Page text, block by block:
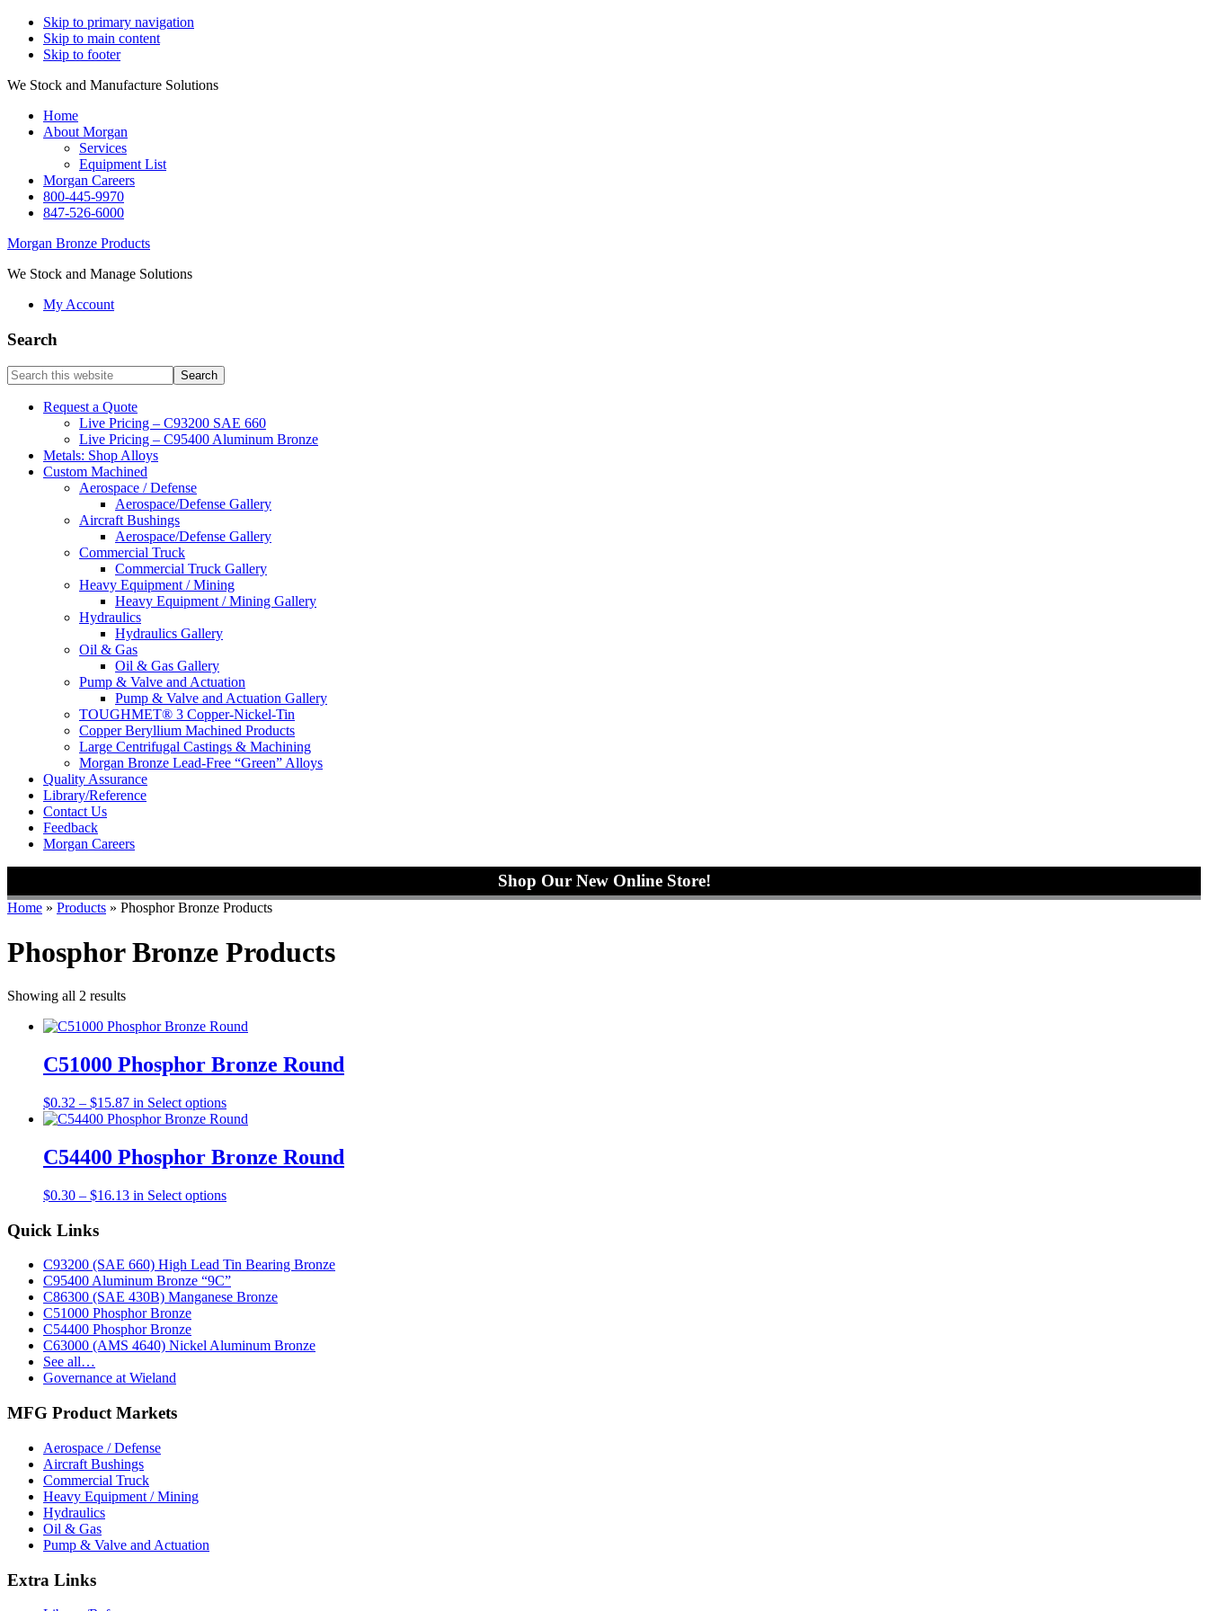
Skip to primary navigation
Skip to main content
Skip to footer
We Stock and Manufacture Solutions
Home
About Morgan
Services
Equipment List
Morgan Careers
800-445-9970
847-526-6000
Morgan Bronze Products
We Stock and Manage Solutions
My Account
Search
Search
this
websiteRequest a Quote
Live Pricing – C93200 SAE 660
Live Pricing – C95400 Aluminum Bronze
Metals: Shop Alloys
Custom Machined
Aerospace / Defense
Aerospace/Defense Gallery
Aircraft Bushings
Aerospace/Defense Gallery
Commercial Truck
Commercial Truck Gallery
Heavy Equipment / Mining
Heavy Equipment / Mining Gallery
Hydraulics
Hydraulics Gallery
Oil & Gas
Oil & Gas Gallery
Pump & Valve and Actuation
Pump & Valve and Actuation Gallery
TOUGHMET® 3 Copper-Nickel-Tin
Copper Beryllium Machined Products
Large Centrifugal Castings & Machining
Morgan Bronze Lead-Free “Green” Alloys
Quality Assurance
Library/Reference
Contact Us
Feedback
Morgan Careers
Shop Our New Online Store!
Home » Products » Phosphor Bronze Products
Phosphor Bronze Products
Showing all 2 results
C51000 Phosphor Bronze Round
$0.32 – $15.87Price
range:
through
$15.87
in Select optionsThis
product
variants.
options
on
the
product
C54400 Phosphor Bronze Round
$0.30 – $16.13Price
$16.13
in Select optionsThis
variants.
The
options
may
chosen
on
Footer
Quick Links
C93200 (SAE 660) High Lead Tin Bearing Bronze
C95400 Aluminum Bronze “9C”
C86300 (SAE 430B) Manganese Bronze
C51000 Phosphor Bronze
C54400 Phosphor Bronze
C63000 (AMS 4640) Nickel Aluminum Bronze
See all…
Governance at Wieland
MFG Product Markets
Aerospace / Defense
Aircraft Bushings
Commercial Truck
Heavy Equipment / Mining
Hydraulics
Oil & Gas
Pump & Valve and Actuation
Extra Links